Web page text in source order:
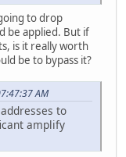
to drop
be applied. But if
is it really worth
be to bypass it?
AM
to
amplify